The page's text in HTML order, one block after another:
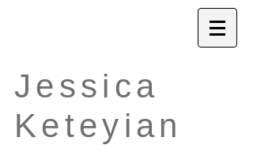
Jessica
Keteyian